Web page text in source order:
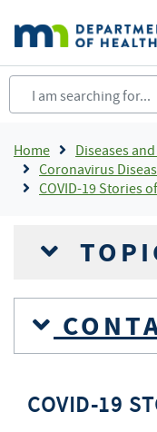
main
content
Home
Diseases
Coronavirus
COVID-19 Stories of
COVID-19